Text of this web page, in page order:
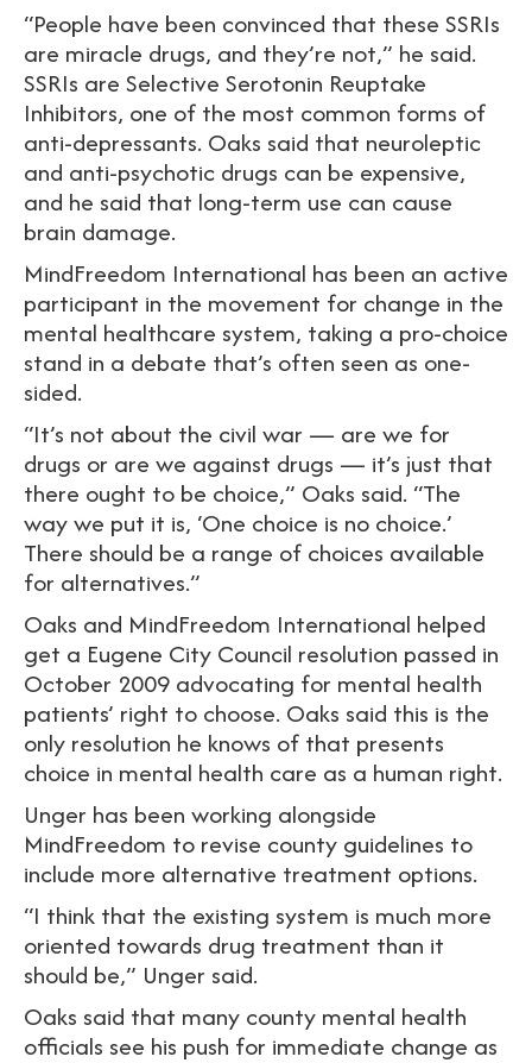
“People have been convinced that these SSRIs
are miracle drugs, and they’re not,” he said.
SSRIs are Selective Serotonin Reuptake
Inhibitors, one of the most common forms of
anti-depressants. Oaks said that neuroleptic
and anti-psychotic drugs can be expensive,
and he said that long-term use can cause
brain damage.
MindFreedom International has been an active
participant in the movement for change in the
mental healthcare system, taking a pro-choice
stand in a debate that’s often seen as one-
sided.
“It’s not about the civil war — are we for
drugs or are we against drugs — it’s just that
there ought to be choice,” Oaks said. “The
way we put it is, ‘One choice is no choice.’
There should be a range of choices available
for alternatives.”
Oaks and MindFreedom International helped
get a Eugene City Council resolution passed in
October 2009 advocating for mental health
patients’ right to choose. Oaks said this is the
only resolution he knows of that presents
choice in mental health care as a human right.
Unger has been working alongside
MindFreedom to revise county guidelines to
include more alternative treatment options.
“I think that the existing system is much more
oriented towards drug treatment than it
should be,” Unger said.
Oaks said that many county mental health
officials see his push for immediate change as